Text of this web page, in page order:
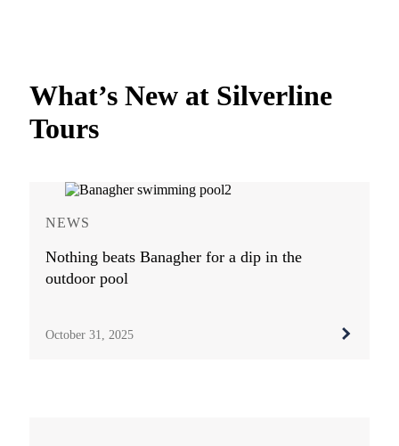
What’s New at Silverline
Tours
NEWS
Nothing beats Banagher for a dip in the
outdoor pool
October 31, 2025